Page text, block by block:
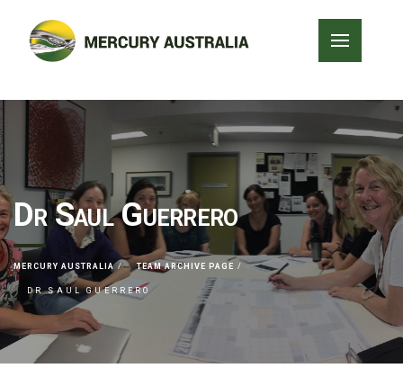
Dr Saul Guerrero
MERCURY AUSTRALIA TEAM ARCHIVE PAGE
DR SAUL GUERRERO